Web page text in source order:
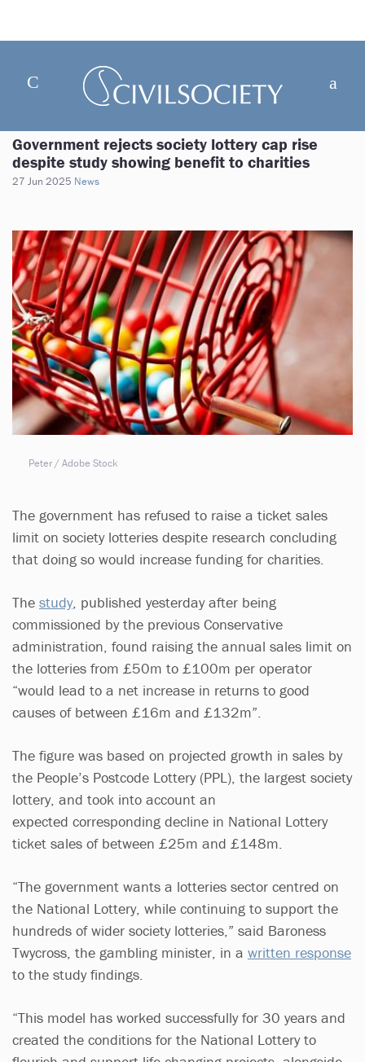
Government rejects society lottery cap rise
despite study showing benefit to charities
27 Jun 2025 News
Peter / Adobe Stock
The government has refused to raise a ticket sales
limit on society lotteries despite research concluding
that doing so would increase funding for charities.
The study, published yesterday after being
commissioned by the previous Conservative
administration, found raising the annual sales limit on
the lotteries from £50m to £100m per operator
“would lead to a net increase in returns to good
causes of between £16m and £132m”.
The figure was based on projected growth in sales by
the People’s Postcode Lottery (PPL), the largest society
lottery, and took into account an
expected corresponding decline in National Lottery
ticket sales of between £25m and £148m.
“The government wants a lotteries sector centred on
the National Lottery, while continuing to support the
hundreds of wider society lotteries,” said Baroness
Twycross, the gambling minister, in a written response
to the study findings.
“This model has worked successfully for 30 years and
created the conditions for the National Lottery to